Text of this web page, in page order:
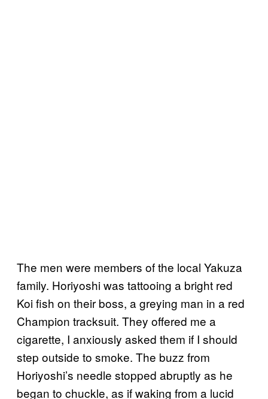
The men were members of the local Yakuza
family. Horiyoshi was tattooing a bright red
Koi fish on their boss, a greying man in a red
Champion tracksuit. They offered me a
cigarette, I anxiously asked them if I should
step outside to smoke. The buzz from
Horiyoshi’s needle stopped abruptly as he
began to chuckle, as if waking from a lucid